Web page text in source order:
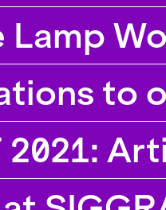
to
2021: